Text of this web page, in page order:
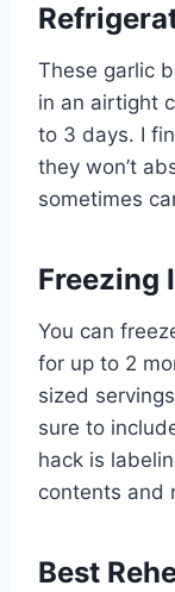
These garlic
in an airtight
to 3 days. I
they won’t
sometimes
Freezing
You can
for up to 2
sized
sure to
hack is
contents and
Best